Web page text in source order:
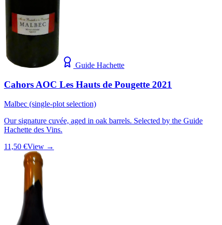
Guide Hachette
Cahors AOC Les Hauts de Pougette 2021
Malbec (single-plot selection)
Our signature cuvée, aged in oak barrels. Selected by the Guide
Hachette des Vins.
11,50 €View →